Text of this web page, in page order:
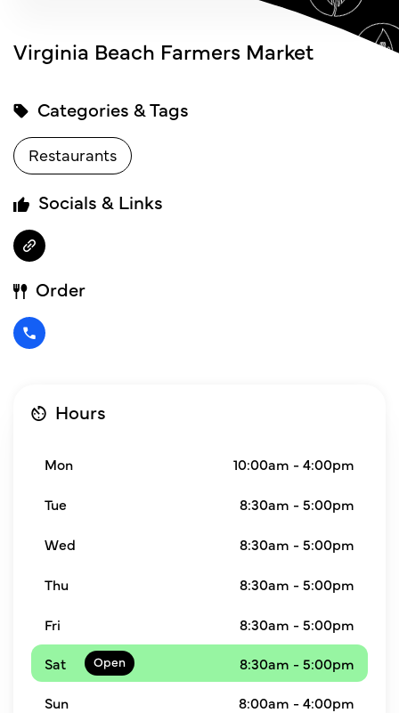
Virginia Beach Farmers Market
Categories & Tags
Restaurants
Socials & Links
Order
Hours
Mon 10:00am - 4:00pm
Tue 8:30am - 5:00pm
Wed 8:30am - 5:00pm
Thu 8:30am - 5:00pm
Fri
8:30am - 5:00pm
Sat
8:30am - 5:00pm
Sun 8:00am - 4:00pm